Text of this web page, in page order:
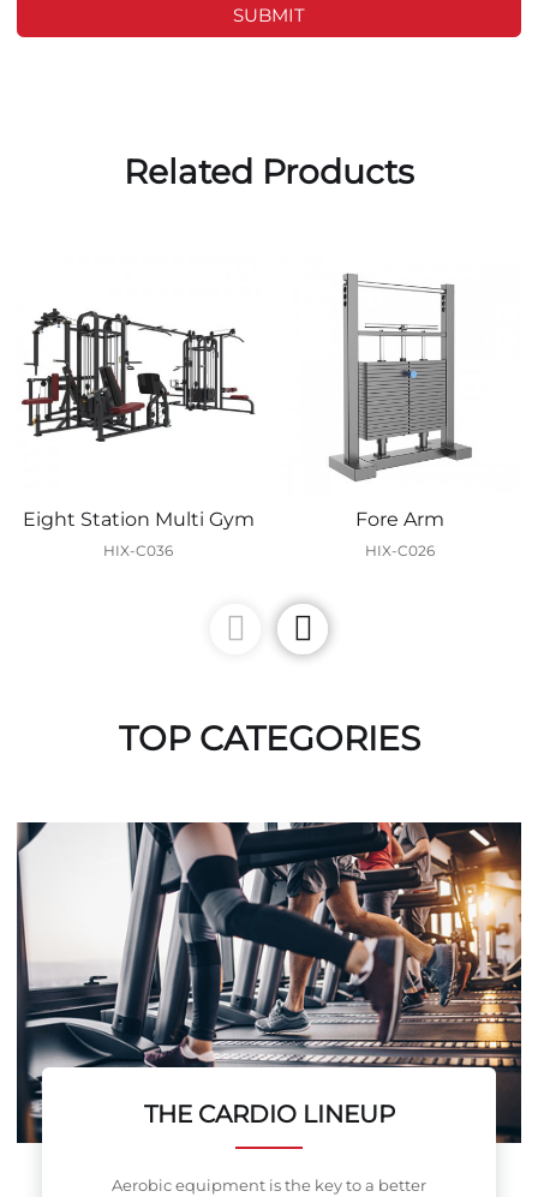
SUBMIT
Related Products
Eight Station Multi Gym
HIX-C036
Fore Arm
HIX-C026
TOP CATEGORIES
THE CARDIO LINEUP
Aerobic equipment is the key to a better